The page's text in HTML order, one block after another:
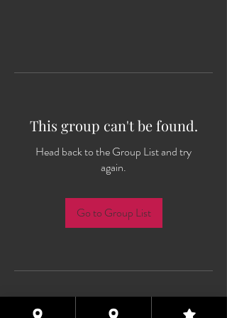
This group can't be found.
Head back to the Group List and try
again.
Go to Group List